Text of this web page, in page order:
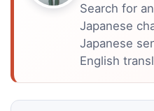
Search for
Japanese
Japanese
English